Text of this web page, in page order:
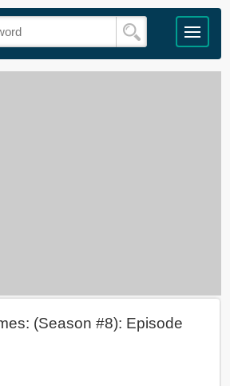
(Season #8): Episode